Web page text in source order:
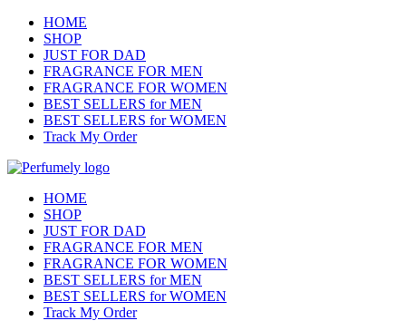
HOME
SHOP
JUST FOR DAD
FRAGRANCE FOR MEN
FRAGRANCE FOR WOMEN
BEST SELLERS for MEN
BEST SELLERS for WOMEN
Track My Order
HOME
SHOP
JUST FOR DAD
FRAGRANCE FOR MEN
FRAGRANCE FOR WOMEN
BEST SELLERS for MEN
BEST SELLERS for WOMEN
Track My Order